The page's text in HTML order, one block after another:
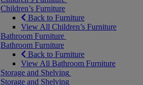
Children’s Furniture
Back to Furniture
View All Children’s Furniture
Bathroom Furniture
Bathroom Furniture
Back to Furniture
View All Bathroom Furniture
Storage and Shelving
Storage and Shelving